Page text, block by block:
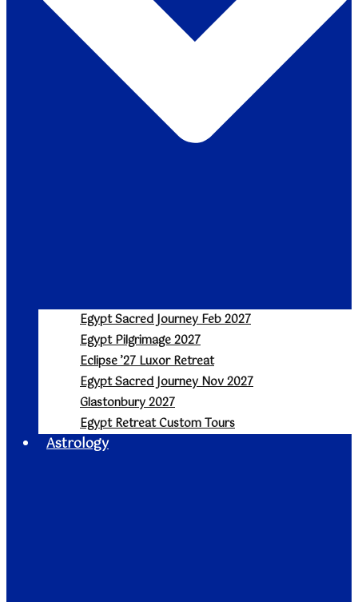
Egypt Sacred Journey Feb 2027
Egypt Pilgrimage 2027
Eclipse ’27 Luxor Retreat
Egypt Sacred Journey Nov 2027
Glastonbury 2027
Egypt Retreat Custom Tours
Astrology